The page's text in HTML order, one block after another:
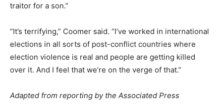
traitor for a son.”
“It’s terrifying,” Coomer said. “I’ve worked in international
elections in all sorts of post-conflict countries where
election violence is real and people are getting killed
over it. And I feel that we’re on the verge of that.”
Adapted from reporting by the Associated Press